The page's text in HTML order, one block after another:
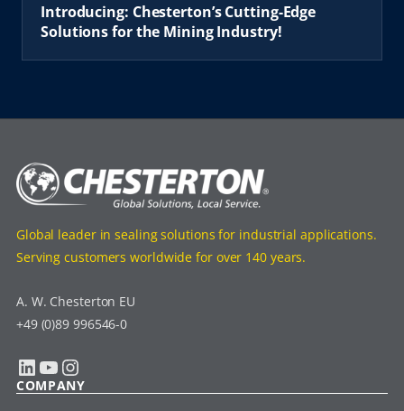
Introducing: Chesterton’s Cutting-Edge
Solutions for the Mining Industry!
Global leader in sealing solutions for industrial applications.
Serving customers worldwide for over 140 years.
A. W. Chesterton EU
+49 (0)89 996546-0
LinkedIn YouTube Instagram
COMPANY